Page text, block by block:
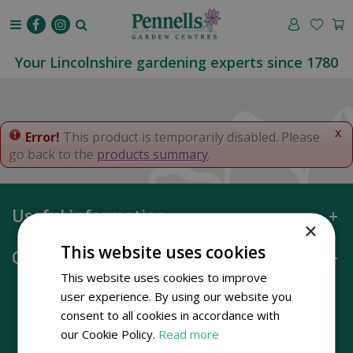
o
t
e
Your Lincolnshire gardening experts since 1780
x
Error! This product is temporarily disabled. Please
go back to the products summary.
Useful information
Opening hours
×
This website uses cookies
This website uses cookies to improve
user experience. By using our website you
consent to all cookies in accordance with
our Cookie Policy. Read more